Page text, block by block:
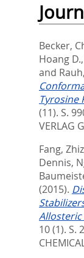
Becker,
Hoang D.,
and
Tyrosine
(11). S.
VERLAG
Fang,
Dennis,
(2015).
10 (1). S.